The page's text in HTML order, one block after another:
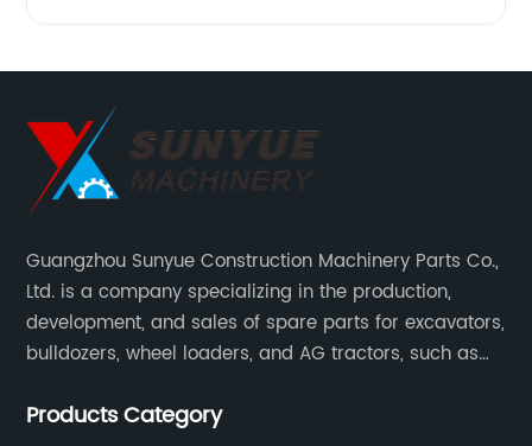
Guangzhou Sunyue Construction Machinery Parts Co.,
Ltd. is a company specializing in the production,
development, and sales of spare parts for excavators,
bulldozers, wheel loaders, and AG tractors, such as
Products Category